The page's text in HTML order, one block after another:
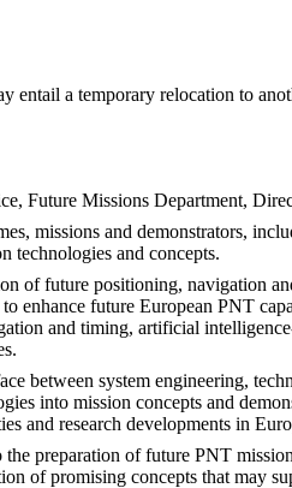
entail a temporary relocation to
Future Missions Department,
missions and demonstrators,
technologies and concepts.
of future positioning, navigation
future European PNT
and timing, artificial
between system engineering,
into mission concepts and
and research developments in
preparation of future PNT
of promising concepts that may